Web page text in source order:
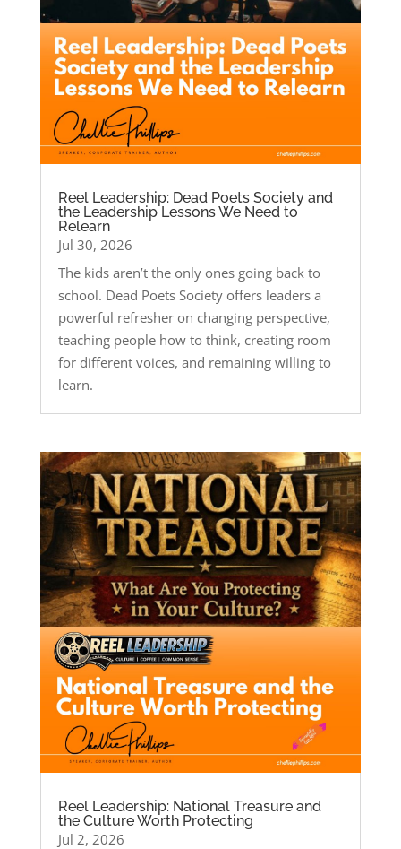
Reel Leadership: Dead Poets Society and
the Leadership Lessons We Need to
Relearn
Jul 30, 2026
The kids aren’t the only ones going back to
school. Dead Poets Society offers leaders a
powerful refresher on changing perspective,
teaching people how to think, creating room
for different voices, and remaining willing to
learn.
Reel Leadership: National Treasure and
the Culture Worth Protecting
Jul 2, 2026